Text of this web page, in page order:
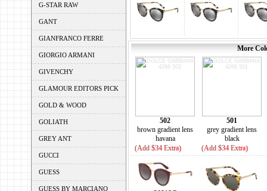
G-STAR RAW
GANT
GIANFRANCO FERRE
GIORGIO ARMANI
GIVENCHY
GLAMOUR EDITORS PICK
GOLD & WOOD
GOLIATH
GREY ANT
GUCCI
GUESS
GUESS BY MARCIANO
More
502
brown gradient lens
havana
(Add $34 Extra)
501
grey gradient lens
black
(Add $34 Extra)